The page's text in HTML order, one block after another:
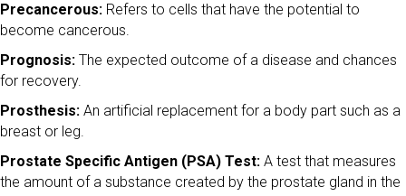
Precancerous: Refers to cells that have the potential to
become cancerous.
Prognosis: The expected outcome of a disease and chances
for recovery.
Prosthesis: An artificial replacement for a body part such as a
breast or leg.
Prostate Specific Antigen (PSA) Test: A test that measures
the amount of a substance created by the prostate gland in the